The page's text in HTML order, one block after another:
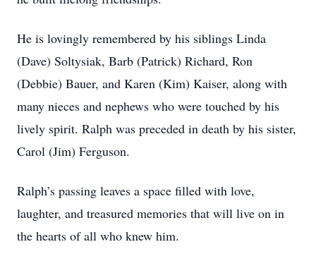
He is lovingly remembered by his siblings Linda
(Dave) Soltysiak, Barb (Patrick) Richard, Ron
(Debbie) Bauer, and Karen (Kim) Kaiser, along with
many nieces and nephews who were touched by his
lively spirit. Ralph was preceded in death by his sister,
Carol (Jim) Ferguson.
Ralph’s passing leaves a space filled with love,
laughter, and treasured memories that will live on in
the hearts of all who knew him.